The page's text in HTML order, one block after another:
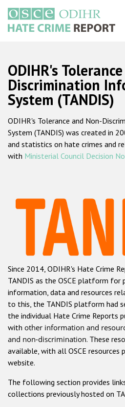
main
content
Русский
Main
navigation
Home
About us
ODIHR's
ODIHR's
Hate Crime
Racist and
Anti-Roma hate
Anti-Semitic
Anti-Muslim
Anti-Christian
Other hate crime based
Gender-based
ODIHR's
ODIHR's
Discrimination
System (TANDIS)
ODIHR's Tolerance and Non-
System (TANDIS) was created in
and statistics on hate crimes and
with Ministerial Council Decision
Since 2014, ODIHR's Hate Crime
TANDIS as the OSCE platform for
information, data and resources
to this, the TANDIS platform had
the individual Hate Crime Reports
with other information and
and non-discrimination. These
available, with all OSCE resources
website.
The following section provides
collections previously hosted on